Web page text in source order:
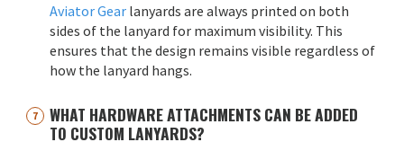
Aviator Gear lanyards are always printed on both
sides of the lanyard for maximum visibility. This
ensures that the design remains visible regardless of
how the lanyard hangs.
WHAT HARDWARE ATTACHMENTS CAN BE ADDED
TO CUSTOM LANYARDS?